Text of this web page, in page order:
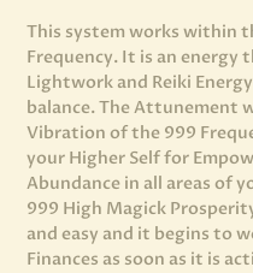
This system works within
Frequency. It is an energy
Lightwork and Reiki
balance. The Attunement
Vibration of the 999
your Higher Self for
Abundance in all areas of
999 High Magick
and easy and it begins to
Finances as soon as it is